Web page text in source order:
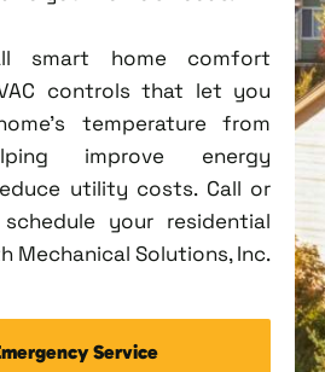
smart home comfort
controls that let you
temperature from
improve energy
utility costs. Call or
your residential
Mechanical Solutions, Inc.
Service